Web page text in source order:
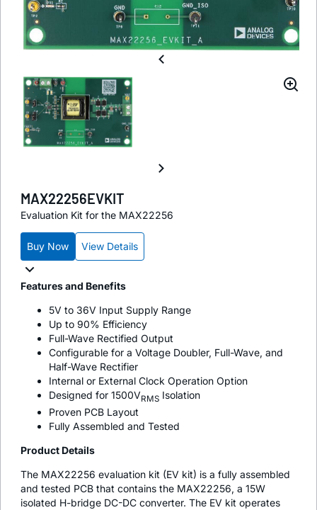
MAX22256EVKIT
Evaluation Kit for the MAX22256
Buy Now View Details
Features and Benefits
5V to 36V Input Supply Range
Up to 90% Efficiency
Full-Wave Rectified Output
Configurable for a Voltage Doubler, Full-Wave, and
Half-Wave Rectifier
Internal or External Clock Operation Option
Designed for 1500VRMS Isolation
Proven PCB Layout
Fully Assembled and Tested
Product Details
The MAX22256 evaluation kit (EV kit) is a fully assembled
and tested PCB that contains the MAX22256, a 15W
isolated H-bridge DC-DC converter. The EV kit operates